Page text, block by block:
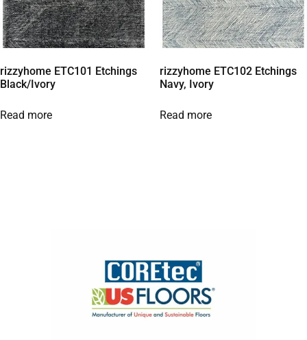
rizzyhome ETC101 Etchings
Black/Ivory
Read more
rizzyhome ETC102 Etchings
Navy, Ivory
Read more